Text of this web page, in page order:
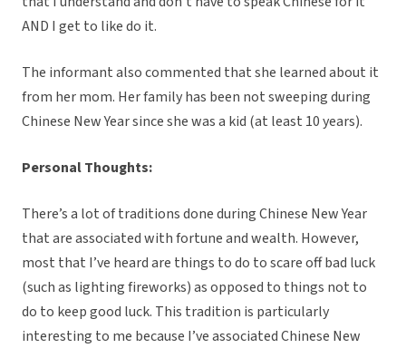
AND I get to like do it.
The informant also commented that she learned about it
from her mom. Her family has been not sweeping during
Chinese New Year since she was a kid (at least 10 years).
Personal Thoughts:
There’s a lot of traditions done during Chinese New Year
that are associated with fortune and wealth. However,
most that I’ve heard are things to do to scare off bad luck
(such as lighting fireworks) as opposed to things not to
do to keep good luck. This tradition is particularly
interesting to me because I’ve associated Chinese New